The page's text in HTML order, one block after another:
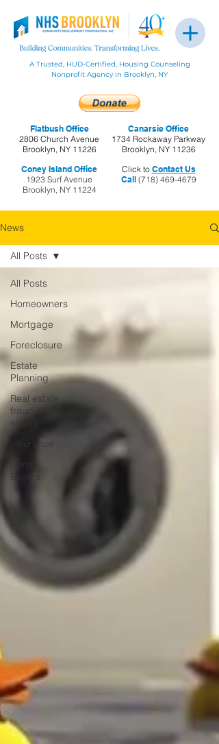
Flatbush Office
2806 Church Avenue
Brooklyn, NY 11226
Coney Island Office
1923 Surf Avenue
Brooklyn, NY 11224
A Trusted, HUD-Certified, Housing Counseling
Nonprofit Agency in Brooklyn, NY
Click to Contact Us
Call(718) 469-4679
Canarsie Office
1734 Rockaway Parkway
Brooklyn, NY 11236
News
All Posts
Homeowners
Mortgage
Foreclosure
Estate
Planning
Real estate
fraud and
scams
Insurance
Home
Buyers
All Posts